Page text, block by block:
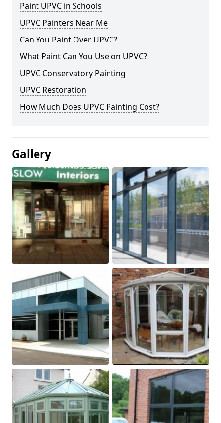
Paint UPVC in Schools
UPVC Painters Near Me
Can You Paint Over UPVC?
What Paint Can You Use on UPVC?
UPVC Conservatory Painting
UPVC Restoration
How Much Does UPVC Painting Cost?
Gallery